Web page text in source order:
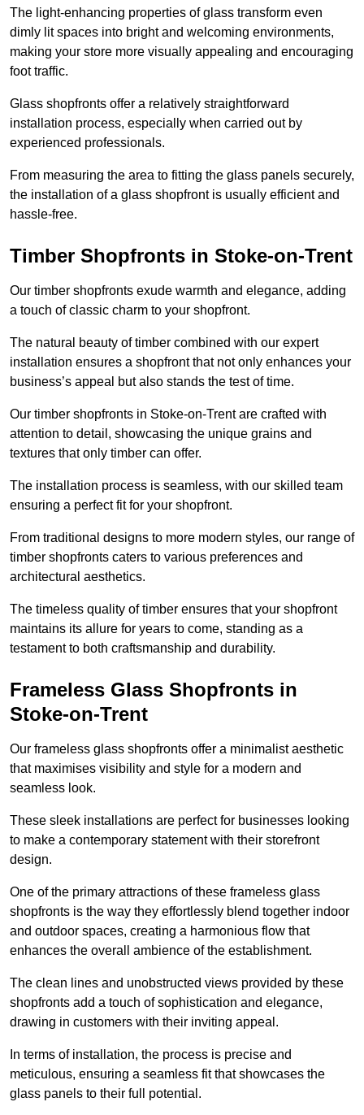
The light-enhancing properties of glass transform even
dimly lit spaces into bright and welcoming environments,
making your store more visually appealing and encouraging
foot traffic.
Glass shopfronts offer a relatively straightforward
installation process, especially when carried out by
experienced professionals.
From measuring the area to fitting the glass panels securely,
the installation of a glass shopfront is usually efficient and
hassle-free.
Timber Shopfronts in Stoke-on-Trent
Our timber shopfronts exude warmth and elegance, adding
a touch of classic charm to your shopfront.
The natural beauty of timber combined with our expert
installation ensures a shopfront that not only enhances your
business’s appeal but also stands the test of time.
Our timber shopfronts in Stoke-on-Trent are crafted with
attention to detail, showcasing the unique grains and
textures that only timber can offer.
The installation process is seamless, with our skilled team
ensuring a perfect fit for your shopfront.
From traditional designs to more modern styles, our range of
timber shopfronts caters to various preferences and
architectural aesthetics.
The timeless quality of timber ensures that your shopfront
maintains its allure for years to come, standing as a
testament to both craftsmanship and durability.
Frameless Glass Shopfronts in
Stoke-on-Trent
Our frameless glass shopfronts offer a minimalist aesthetic
that maximises visibility and style for a modern and
seamless look.
These sleek installations are perfect for businesses looking
to make a contemporary statement with their storefront
design.
One of the primary attractions of these frameless glass
shopfronts is the way they effortlessly blend together indoor
and outdoor spaces, creating a harmonious flow that
enhances the overall ambience of the establishment.
The clean lines and unobstructed views provided by these
shopfronts add a touch of sophistication and elegance,
drawing in customers with their inviting appeal.
In terms of installation, the process is precise and
meticulous, ensuring a seamless fit that showcases the
glass panels to their full potential.